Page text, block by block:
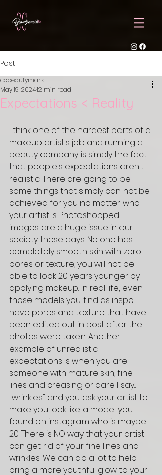
Post
Expectations < Reality
ccbeautymark
May 19, 202412 min read
I think one of the hardest parts of a
makeup artist's job and running a
beauty company is simply the fact
that people's expectations aren't
realistic. There are going to be
some things that simply can not be
achieved for you no matter who
your artist is. Photoshopped
images are a huge issue in our
society these days. No one has
completely smooth skin with zero
pores or texture, you will not be
able to look 20 years younger by
applying makeup. In real life, even
those models you find as inspo
have pores and texture that have
been edited out in post after the
photos were taken. Another
example of unrealistic
expectations is when you are
someone with mature skin, fine
lines and creasing or dare I say....
"wrinkles" and you ask your artist to
make you look like a model you
found on instagram who is maybe
20. There is NO way that your artist
can get rid of your fine lines and
wrinkles. We can do a lot to help
bring a more youthful glow to your